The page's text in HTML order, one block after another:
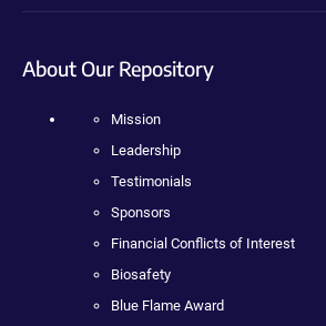
About Our Repository
Mission
Leadership
Testimonials
Sponsors
Financial Conflicts of Interest
Biosafety
Blue Flame Award